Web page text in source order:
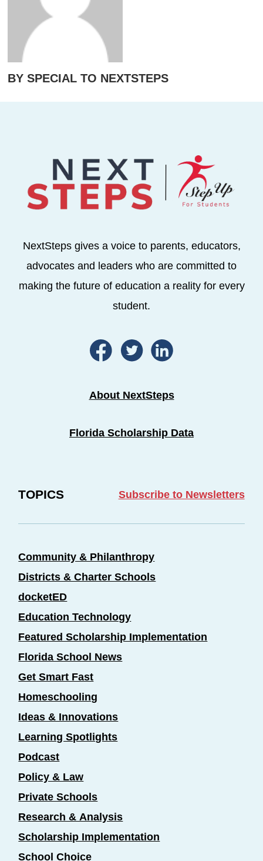
BY SPECIAL TO NEXTSTEPS
NextSteps gives a voice to parents, educators,
advocates and leaders who are committed to
making the future of education a reality for every
student.
About NextSteps
Florida Scholarship Data
TOPICS Subscribe to Newsletters
Community & Philanthropy
Districts & Charter Schools
docketED
Education Technology
Featured Scholarship Implementation
Florida School News
Get Smart Fast
Homeschooling
Ideas & Innovations
Learning Spotlights
Podcast
Policy & Law
Private Schools
Research & Analysis
Scholarship Implementation
School Choice